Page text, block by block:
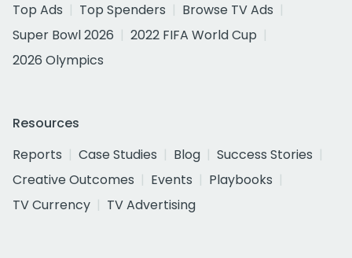
Top Ads
Top Spenders
Browse TV Ads
Super Bowl 2026
2022 FIFA World Cup
2026 Olympics
Resources
Reports
Case Studies Blog
Success Stories
Creative Outcomes
Events
Playbooks
TV Currency
TV Advertising